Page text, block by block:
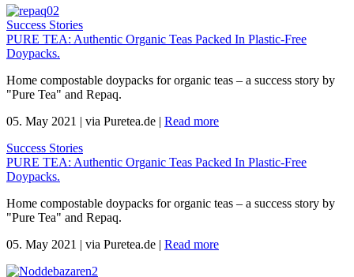
Success Stories
PURE TEA: Authentic Organic Teas Packed In Plastic-Free
Doypacks.
Home compostable doypacks for organic teas – a success story by
"Pure Tea" and Repaq.
05. May 2021 | via Puretea.de | Read more
Success Stories
PURE TEA: Authentic Organic Teas Packed In Plastic-Free
Doypacks.
Home compostable doypacks for organic teas – a success story by
"Pure Tea" and Repaq.
05. May 2021 | via Puretea.de | Read more